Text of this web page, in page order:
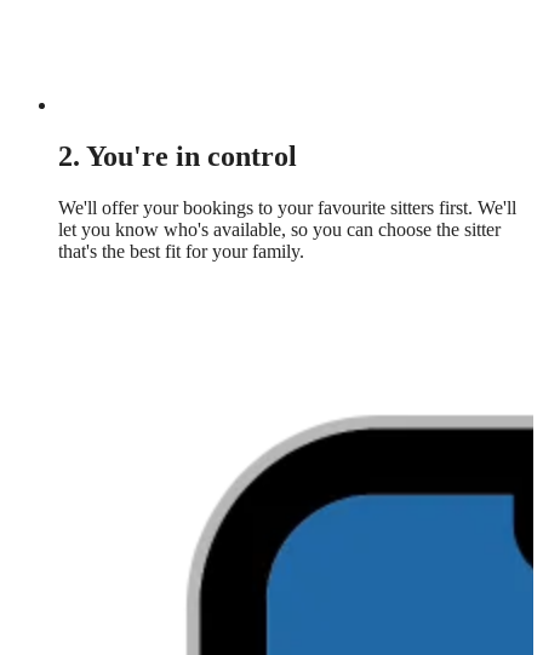
2. You're in control
We'll offer your bookings to your favourite sitters first. We'll
let you know who's available, so you can choose the sitter
that's the best fit for your family.